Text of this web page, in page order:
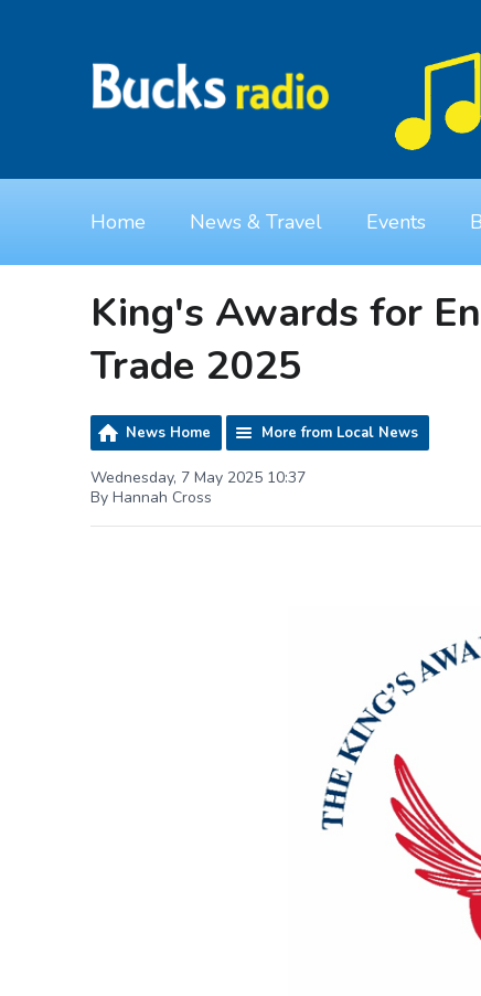
Home News & Travel Events
King's Awards for
Trade 2025
News Home More from Local News
Wednesday, 7 May 2025 10:37
By Hannah Cross